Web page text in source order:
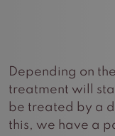
Depending on
treatment will
be treated by a
this, we have a